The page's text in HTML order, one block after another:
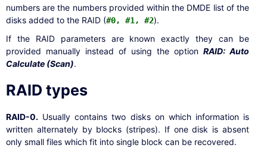
numbers are the numbers provided within the DMDE list of the
disks added to the RAID (#0, #1, #2).
If the RAID parameters are known exactly they can be
provided manually instead of using the option RAID: Auto
Calculate (Scan).
RAID types
RAID-0. Usually contains two disks on which information is
written alternately by blocks (stripes). If one disk is absent
only small files which fit into single block can be recovered.